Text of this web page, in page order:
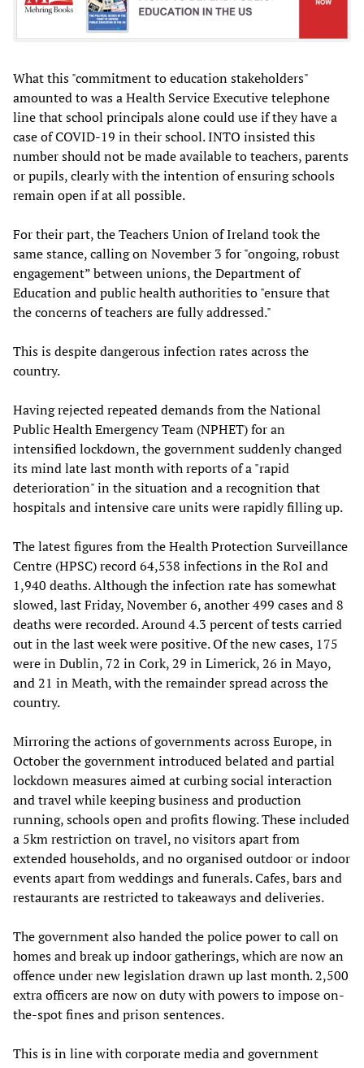
What this "commitment to education stakeholders"
amounted to was a Health Service Executive telephone
line that school principals alone could use if they have a
case of COVID-19 in their school. INTO insisted this
number should not be made available to teachers, parents
or pupils, clearly with the intention of ensuring schools
remain open if at all possible.
For their part, the Teachers Union of Ireland took the
same stance, calling on November 3 for "ongoing, robust
engagement” between unions, the Department of
Education and public health authorities to "ensure that
the concerns of teachers are fully addressed."
This is despite dangerous infection rates across the
country.
Having rejected repeated demands from the National
Public Health Emergency Team (NPHET) for an
intensified lockdown, the government suddenly changed
its mind late last month with reports of a "rapid
deterioration" in the situation and a recognition that
hospitals and intensive care units were rapidly filling up.
The latest figures from the Health Protection Surveillance
Centre (HPSC) record 64,538 infections in the RoI and
1,940 deaths. Although the infection rate has somewhat
slowed, last Friday, November 6, another 499 cases and 8
deaths were recorded. Around 4.3 percent of tests carried
out in the last week were positive. Of the new cases, 175
were in Dublin, 72 in Cork, 29 in Limerick, 26 in Mayo,
and 21 in Meath, with the remainder spread across the
country.
Mirroring the actions of governments across Europe, in
October the government introduced belated and partial
lockdown measures aimed at curbing social interaction
and travel while keeping business and production
running, schools open and profits flowing. These included
a 5km restriction on travel, no visitors apart from
extended households, and no organised outdoor or indoor
events apart from weddings and funerals. Cafes, bars and
restaurants are restricted to takeaways and deliveries.
The government also handed the police power to call on
homes and break up indoor gatherings, which are now an
offence under new legislation drawn up last month. 2,500
extra officers are now on duty with powers to impose on-
the-spot fines and prison sentences.
This is in line with corporate media and government